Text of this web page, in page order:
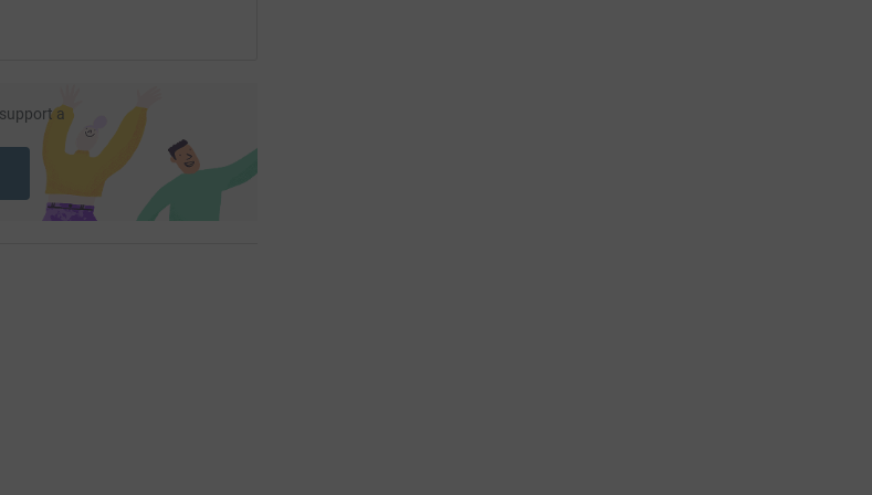
families devastated by SMA
details are safe with
you donate, they'll send
to donate - saving time and
a